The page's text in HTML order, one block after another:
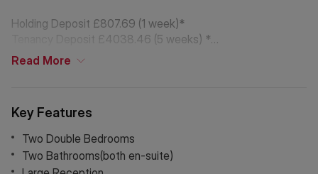
Key Features
Two Double Bedrooms
Two Bathrooms(both en-suite)
Holding Deposit £807.69 (1 week)*
Tenancy Deposit £4038.46 (5 weeks) *
depending on final rent agreed
*If Chinese is your preferred language. Please get in touch
via WeChat ID: KFH1977
Read More